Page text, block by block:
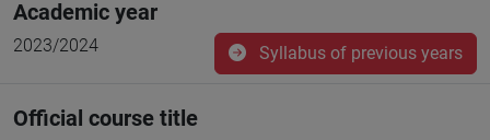
Academic year
2023/2024 Syllabus of previous years
Official course title